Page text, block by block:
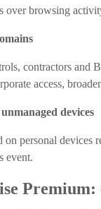
over browsing
contractors and
access,
devices
on personal devices
event.
Premium: